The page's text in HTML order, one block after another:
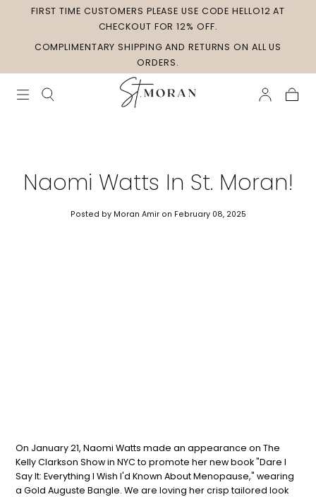
Skip to
FIRST TIME CUSTOMERS PLEASE USE CODE HELLO12 AT
CHECKOUT FOR 12% OFF.
COMPLIMENTARY SHIPPING AND RETURNS ON ALL US
ORDERS.
Naomi Watts In St. Moran!
Posted by Moran Amiron February 08, 2025
On January 21, Naomi Watts made an appearance on The
Kelly Clarkson Show in NYC to promote her new book "Dare I
Say It: Everything I Wish I'd Known About Menopause," wearing
a Gold Auguste Bangle. We are loving her crisp tailored look